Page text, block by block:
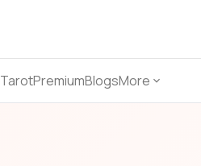
TarotPremiumBlogsMore